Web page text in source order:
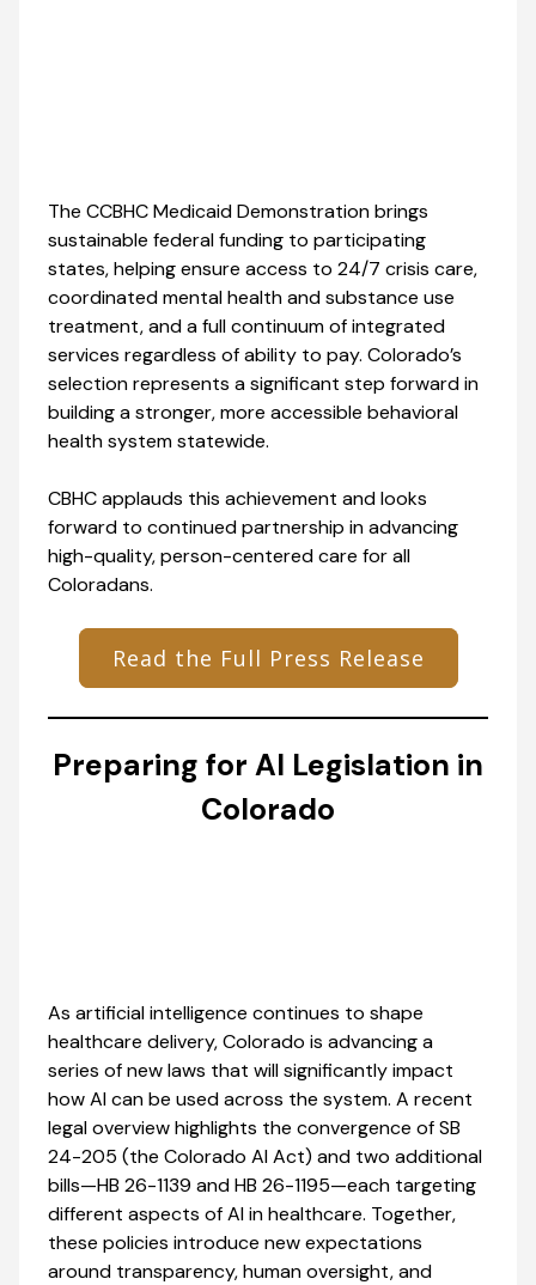
The CCBHC Medicaid Demonstration brings
sustainable federal funding to participating
states, helping ensure access to 24/7 crisis care,
coordinated mental health and substance use
treatment, and a full continuum of integrated
services regardless of ability to pay. Colorado’s
selection represents a significant step forward in
building a stronger, more accessible behavioral
health system statewide.
CBHC applauds this achievement and looks
forward to continued partnership in advancing
high-quality, person-centered care for all
Coloradans.
Read the Full Press Release
Preparing for AI Legislation in
Colorado
As artificial intelligence continues to shape
healthcare delivery, Colorado is advancing a
series of new laws that will significantly impact
how AI can be used across the system. A recent
legal overview highlights the convergence of SB
24-205 (the Colorado AI Act) and two additional
bills—HB 26-1139 and HB 26-1195—each targeting
different aspects of AI in healthcare. Together,
these policies introduce new expectations
around transparency, human oversight, and